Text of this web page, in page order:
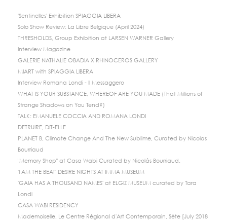
'Sentinelles' Exhibition SPIAGGIA LIBERA
Solo Show Review: La Libre Belgique (April 2024)
THRESHOLDS, Group Exhibition at LARSEN WARNER Gallery
Interview Magazine
GALERIE NATHALIE OBADIA X RHINOCEROS GALLERY
MIART with SPIAGGIA LIBERA
Interview Romana Londi - Il Messaggero
WHAT IS YOUR SUBSTANCE, WHEREOF ARE YOU MADE (That Millions of
Strange Shadows on You Tend?)
TALK: EMANUELE COCCIA AND ROMANA LONDI
DETRUIRE, DIT-ELLE
PLANET B, Climate Change And The New Sublime, Curated by Nicolas
Bourriaud
"Memory Shop" at Casa Wabi Curated by Nicolás Bourriaud.
'I AM THE BEAT' DESIRE NIGHTS AT IMMA MUSEUM
'GAIA HAS A THOUSAND NAMES' at ELGIZ MUSEUM curated by Tara
Londi
CASA WABI RESIDENCY
Mademoiselle, Le Centre Régional d'Art Contemporain, Sète [July 2018